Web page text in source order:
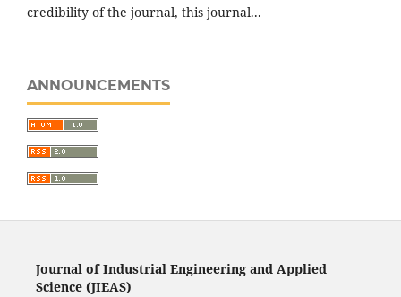
credibility of the journal, this journal...
ANNOUNCEMENTS
Journal of Industrial Engineering and Applied
Science (JIEAS)